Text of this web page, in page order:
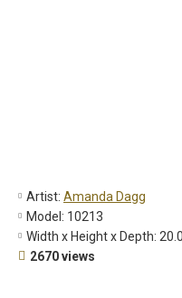
Artist: Amanda Dagg
Model: 10213
Width x Height x Depth:
2670 views